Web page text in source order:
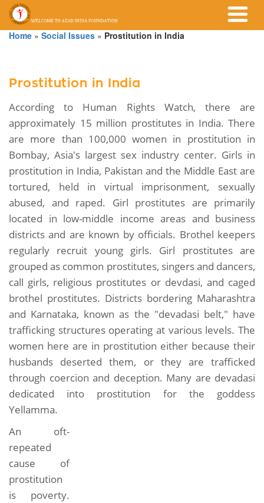
Home » Social Issues » Prostitution in India
Prostitution in India
According to Human Rights Watch, there are
approximately 15 million prostitutes in India. There
are more than 100,000 women in prostitution in
Bombay, Asia's largest sex industry center. Girls in
prostitution in India, Pakistan and the Middle East are
tortured, held in virtual imprisonment, sexually
abused, and raped. Girl prostitutes are primarily
located in low-middle income areas and business
districts and are known by officials. Brothel keepers
regularly recruit young girls. Girl prostitutes are
grouped as common prostitutes, singers and dancers,
call girls, religious prostitutes or devdasi, and caged
brothel prostitutes. Districts bordering Maharashtra
and Karnataka, known as the "devadasi belt," have
trafficking structures operating at various levels. The
women here are in prostitution either because their
husbands deserted them, or they are trafficked
through coercion and deception. Many are devadasi
dedicated into prostitution for the goddess
Yellamma.
An oft-
repeated
cause of
prostitution
is poverty.